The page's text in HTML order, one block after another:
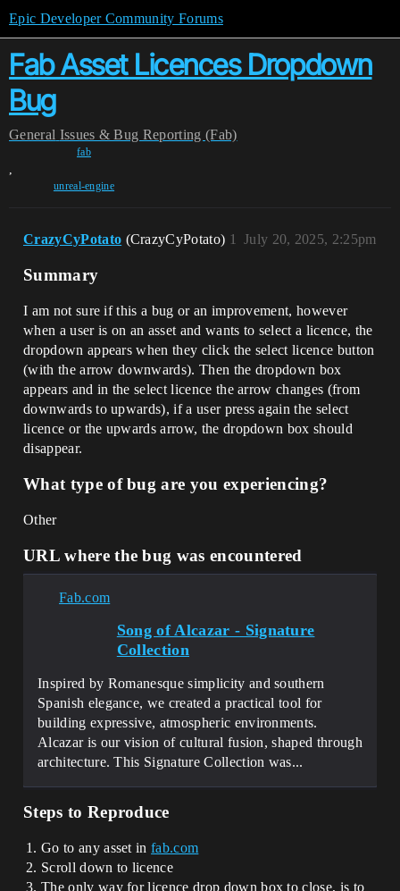
Epic Developer Community Forums
Fab Asset Licences Dropdown
Bug
General Issues & Bug Reporting (Fab)
fab
,
unreal-engine
CrazyCyPotato (CrazyCyPotato) July 20, 2025, 2:25pm
1
Summary
I am not sure if this a bug or an improvement, however
when a user is on an asset and wants to select a licence, the
dropdown appears when they click the select licence button
(with the arrow downwards). Then the dropdown box
appears and in the select licence the arrow changes (from
downwards to upwards), if a user press again the select
licence or the upwards arrow, the dropdown box should
disappear.
What type of bug are you experiencing?
Other
URL where the bug was encountered
Fab.com
Song of Alcazar - Signature
Collection
Inspired by Romanesque simplicity and southern
Spanish elegance, we created a practical tool for
building expressive, atmospheric environments.
Alcazar is our vision of cultural fusion, shaped through
architecture. This Signature Collection was...
Steps to Reproduce
Go to any asset infab.com
Scroll down to licence
The only way for licence drop down box to close, is to